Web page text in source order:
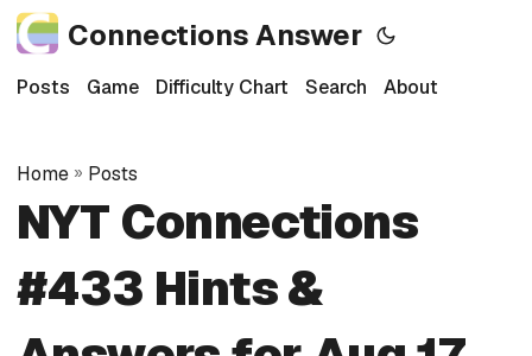
Connections Answer
Posts Game Difficulty Chart Search About
Home » Posts
NYT Connections
#433 Hints &